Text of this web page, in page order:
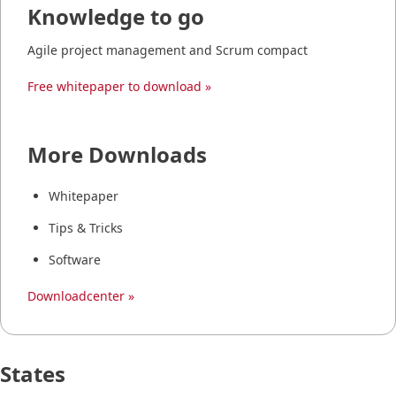
Knowledge to go
Agile project management and Scrum compact
Free whitepaper to download »
More Downloads
Whitepaper
Tips & Tricks
Software
Downloadcenter »
States